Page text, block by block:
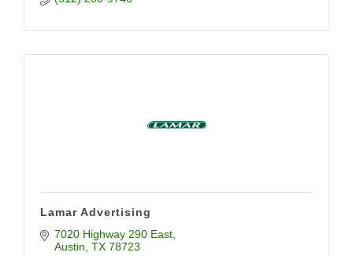
Lamar Advertising
7020 Highway 290 East
Austin TX 78723